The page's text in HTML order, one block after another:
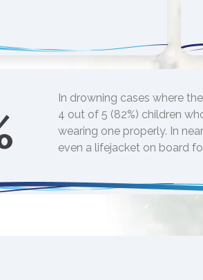
In drowning cases where
4 out of 5 (82%) children
wearing one properly. In
even a lifejacket on board